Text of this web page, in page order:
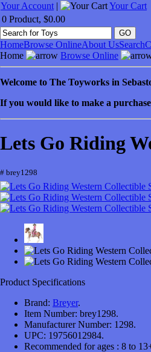
Your Account |
Your Cart
0 Product, $0.00
HomeBrowse OnlineAbout UsSearch
Home
Browse Online
Welcome to The Toyworks in
If you would like to make a
Lets Go Riding
# brey1298
Product Specifications
Brand: Breyer.
Item Number: brey1298.
Manufacturer Number: 1298.
UPC: 19756012984.
Recommended for ages : 8 to